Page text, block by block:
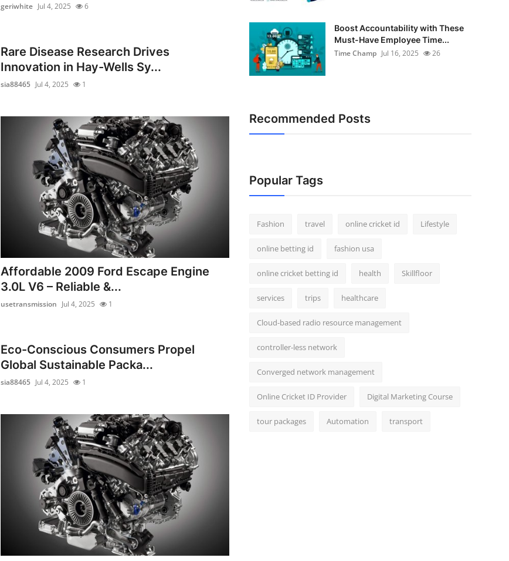
geriwhite Jul 4, 2025 6
Rare Disease Research Drives
Innovation in Hay-Wells Sy...
sia88465 Jul 4, 2025 1
Affordable 2009 Ford Escape Engine
3.0L V6 – Reliable &...
usetransmission Jul 4, 2025 1
Eco-Conscious Consumers Propel
Global Sustainable Packa...
sia88465 Jul 4, 2025 1
Boost Accountability with These
Must-Have Employee Time...
Time Champ Jul 16, 2025 26
Recommended Posts
Popular Tags
Fashion travel online cricket id Lifestyle
online betting id fashion usa
online cricket betting id health Skillfloor
services trips healthcare
Cloud-based radio resource management
controller-less network
Converged network management
Online Cricket ID Provider Digital Marketing Course
tour packages Automation transport